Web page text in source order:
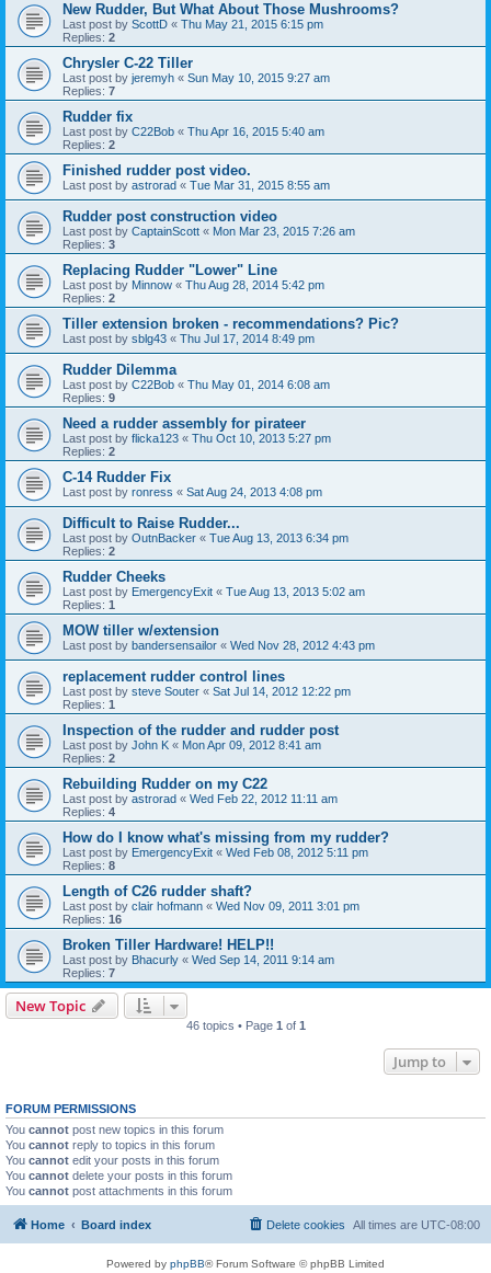
New Rudder, But What About Those Mushrooms?
Last post by ScottD « Thu May 21, 2015 6:15 pm
Replies: 2
Chrysler C-22 Tiller
Last post by jeremyh « Sun May 10, 2015 9:27 am
Replies: 7
Rudder fix
Last post by C22Bob « Thu Apr 16, 2015 5:40 am
Replies: 2
Finished rudder post video.
Last post by astrorad « Tue Mar 31, 2015 8:55 am
Rudder post construction video
Last post by CaptainScott « Mon Mar 23, 2015 7:26 am
Replies: 3
Replacing Rudder "Lower" Line
Last post by Minnow « Thu Aug 28, 2014 5:42 pm
Replies: 2
Tiller extension broken - recommendations? Pic?
Last post by sblg43 « Thu Jul 17, 2014 8:49 pm
Rudder Dilemma
Last post by C22Bob « Thu May 01, 2014 6:08 am
Replies: 9
Need a rudder assembly for pirateer
Last post by flicka123 « Thu Oct 10, 2013 5:27 pm
Replies: 2
C-14 Rudder Fix
Last post by ronress « Sat Aug 24, 2013 4:08 pm
Difficult to Raise Rudder...
Last post by OutnBacker « Tue Aug 13, 2013 6:34 pm
Replies: 2
Rudder Cheeks
Last post by EmergencyExit « Tue Aug 13, 2013 5:02 am
Replies: 1
MOW tiller w/extension
Last post by bandersensailor « Wed Nov 28, 2012 4:43 pm
replacement rudder control lines
Last post by steve Souter « Sat Jul 14, 2012 12:22 pm
Replies: 1
Inspection of the rudder and rudder post
Last post by John K « Mon Apr 09, 2012 8:41 am
Replies: 2
Rebuilding Rudder on my C22
Last post by astrorad « Wed Feb 22, 2012 11:11 am
Replies: 4
How do I know what's missing from my rudder?
Last post by EmergencyExit « Wed Feb 08, 2012 5:11 pm
Replies: 8
Length of C26 rudder shaft?
Last post by clair hofmann « Wed Nov 09, 2011 3:01 pm
Replies: 16
Broken Tiller Hardware! HELP!!
Last post by Bhacurly « Wed Sep 14, 2011 9:14 am
Replies: 7
New Topic
46 topics • Page 1 of 1
Jump to
FORUM PERMISSIONS
You cannot post new topics in this forum
You cannot reply to topics in this forum
You cannot edit your posts in this forum
You cannot delete your posts in this forum
You cannot post attachments in this forum
Home Board index All times are UTC-08:00
Delete cookies
Powered by phpBB® Forum Software © phpBB Limited